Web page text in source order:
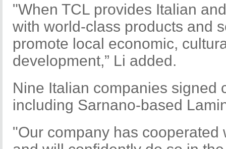
"When TCL provides Italian
with world-class products and
promote local economic,
development,” Li added.
Nine Italian companies signed
including Sarnano-based
"Our company has cooperated